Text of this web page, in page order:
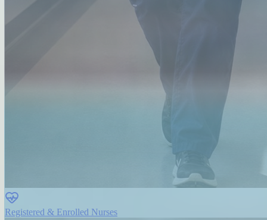
Registered & Enrolled Nurses